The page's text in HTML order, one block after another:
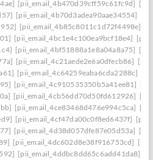
[pii_email_4b470d39cff59c61fc9d]
[pii_email_4b70d3adea90aae34554]
[pii_email_4b85c8011c1d72f4498e]
[pii_email_4bc1e4c100ea9bcf18e4]
[pii_email_4bf51888a1e8a04a8a75]
[pii_email_4c21aede2e6a0dfecb86]
[pii_email_4c64259eaba6cda2288c]
[pii_email_4c910535350b5a41ee81]
[pii_email_4cb56dd70d50fd612926]
[pii_email_4ce83468d476e994c5ca]
[pii_email_4cf47da00c0f8ed6437f]
[pii_email_4d38d057dfe87e05d53a]
[pii_email_4dc602d8e38f916753cd]
[pii_email_4ddbc8dd65c6add41da8]